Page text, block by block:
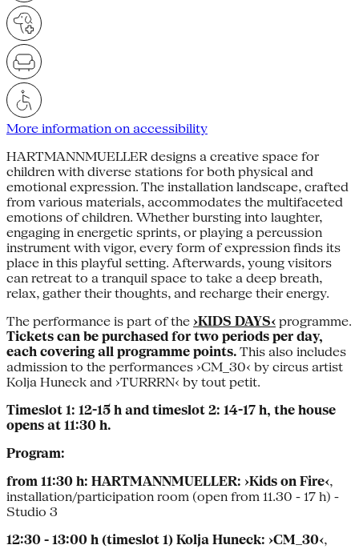
More information on accessibility
HARTMANNMUELLER designs a creative space for
children with diverse stations for both physical and
emotional expression. The installation landscape, crafted
from various materials, accommodates the multifaceted
emotions of children. Whether bursting into laughter,
engaging in energetic sprints, or playing a percussion
instrument with vigor, every form of expression finds its
place in this playful setting. Afterwards, young visitors
can retreat to a tranquil space to take a deep breath,
relax, gather their thoughts, and recharge their energy.
The performance is part of the ›KIDS DAYS‹ programme.
Tickets can be purchased for two periods per day,
each covering all programme points. This also includes
admission to the performances ›CM_30‹ by circus artist
Kolja Huneck and ›TURRRN‹ by tout petit.
Timeslot 1: 12-15 h and timeslot 2: 14-17 h, the house
opens at 11:30 h.
Program:
from 11:30 h: HARTMANNMUELLER: ›Kids on Fire‹,
installation/participation room (open from 11.30 - 17 h) -
Studio 3
12:30 - 13:00 h (timeslot 1) Kolja Huneck: ›CM_30‹,